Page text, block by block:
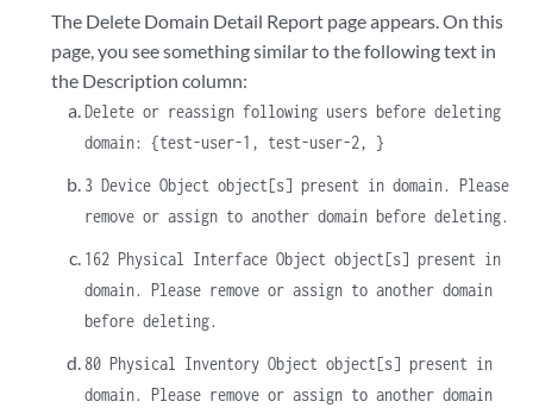
The Delete Domain Detail Report page appears. On this
page, you see something similar to the following text in
the Description column:
Delete or reassign following users before deleting
domain: {test-user-1, test-user-2, }
3 Device Object object[s] present in domain. Please
remove or assign to another domain before deleting.
162 Physical Interface Object object[s] present in
domain. Please remove or assign to another domain
before deleting.
80 Physical Inventory Object object[s] present in
domain. Please remove or assign to another domain